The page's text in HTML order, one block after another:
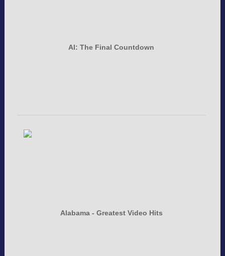
AI: The Final Countdown
Alabama - Greatest Video Hits